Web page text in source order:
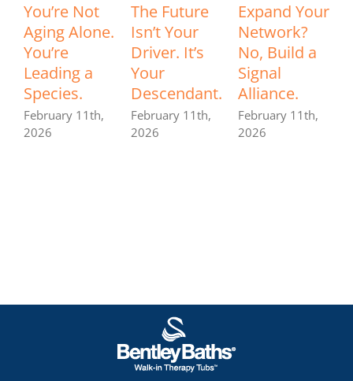
You’re Not
Aging Alone.
You’re
Leading a
Species.
February 11th,
2026
The Future
Isn’t Your
Driver. It’s
Your
Descendant.
February 11th,
2026
Expand Your
Network?
No, Build a
Signal
Alliance.
February 11th,
2026